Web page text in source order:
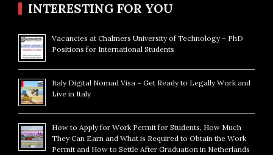
INTERESTING FOR YOU
Vacancies at Chalmers University of Technology – PhD
Positions for International Students
Italy Digital Nomad Visa – Get Ready to Legally Work and
Live in Italy
How to Apply for Work Permit for Students, How Much
They Can Earn and What is Required to Obtain the Work
Permit and How to Settle After Graduation in Netherlands